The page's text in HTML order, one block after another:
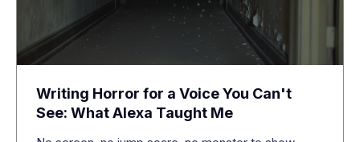
Writing Horror for a Voice You Can't
See: What Alexa Taught Me